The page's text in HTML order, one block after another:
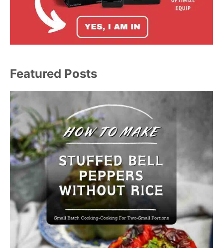
Featured Posts